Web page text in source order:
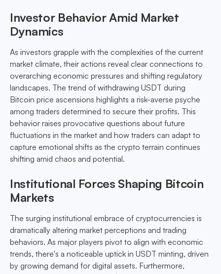
Investor Behavior Amid Market
Dynamics
As investors grapple with the complexities of the current
market climate, their actions reveal clear connections to
overarching economic pressures and shifting regulatory
landscapes. The trend of withdrawing USDT during
Bitcoin price ascensions highlights a risk-averse psyche
among traders determined to secure their profits. This
behavior raises provocative questions about future
fluctuations in the market and how traders can adapt to
capture emotional shifts as the crypto terrain continues
shifting amid chaos and potential.
Institutional Forces Shaping Bitcoin
Markets
The surging institutional embrace of cryptocurrencies is
dramatically altering market perceptions and trading
behaviors. As major players pivot to align with economic
trends, there's a noticeable uptick in USDT minting, driven
by growing demand for digital assets. Furthermore,